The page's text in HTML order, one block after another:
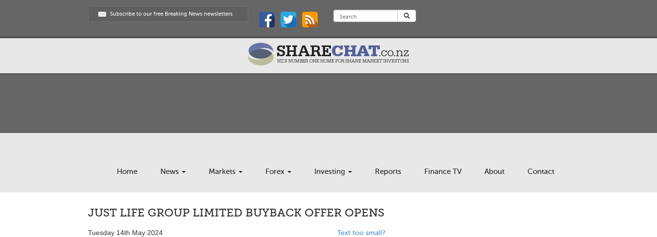
Subscribe to our free Breaking News newsletters
Home News Markets Forex Investing Reports Finance TV About Contact
JUST LIFE GROUP LIMITED BUYBACK OFFER OPENS
Tuesday 14th May 2024 Text too small?